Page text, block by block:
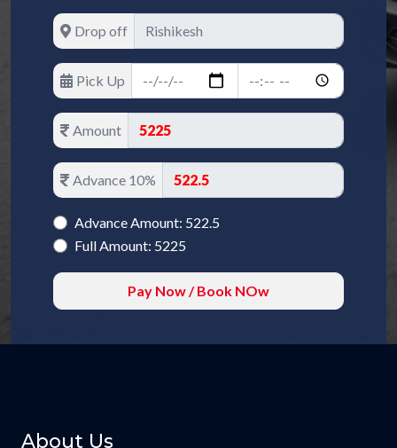
Drop off
Pick Up
Amount
Advance 10%
Advance Amount: 522.5
Full Amount: 5225
Pay Now / Book NOw
About Us